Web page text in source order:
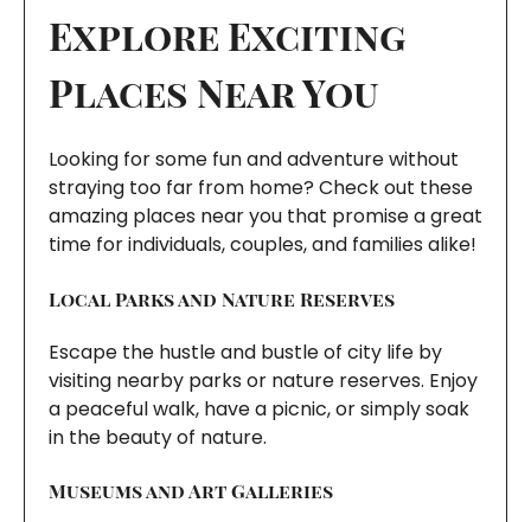
Explore Exciting
Places Near You
Looking for some fun and adventure without
straying too far from home? Check out these
amazing places near you that promise a great
time for individuals, couples, and families alike!
Local Parks and Nature Reserves
Escape the hustle and bustle of city life by
visiting nearby parks or nature reserves. Enjoy
a peaceful walk, have a picnic, or simply soak
in the beauty of nature.
Museums and Art Galleries